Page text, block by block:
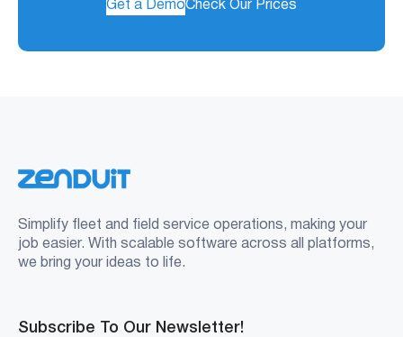
Get a DemoCheck Our Prices
Simplify fleet and field service operations, making your
job easier. With scalable software across all platforms,
we bring your ideas to life.
Subscribe To Our Newsletter!